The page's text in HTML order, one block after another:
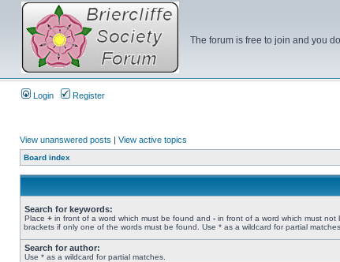
The forum is free to join and you
Login Register
View unanswered posts | View active topics
Board index
Search for keywords:
Place + in front of a word which must be found and - in front of a word which must
brackets if only one of the words must be found. Use * as a wildcard for partial matches.
Search for author:
Use * as a wildcard for partial matches.